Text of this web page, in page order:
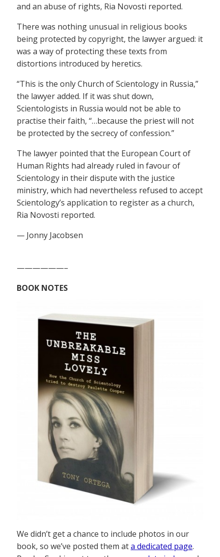
and an abuse of rights, Ria Novosti reported.
There was nothing unusual in religious books
being protected by copyright, the lawyer argued: it
was a way of protecting these texts from
distortions introduced by heretics.
“This is the only Church of Scientology in Russia,”
the lawyer added. If it was shut down,
Scientologists in Russia would not be able to
practise their faith, “…because the priest will not
be protected by the secrecy of confession.”
The lawyer pointed that the European Court of
Human Rights had already ruled in favour of
Scientology in their dispute with the justice
ministry, which had nevertheless refused to accept
Scientology’s application to register as a church,
Ria Novosti reported.
— Jonny Jacobsen
——————–
BOOK NOTES
We didn’t get a chance to include photos in our
book, so we’ve posted them ata dedicated page.